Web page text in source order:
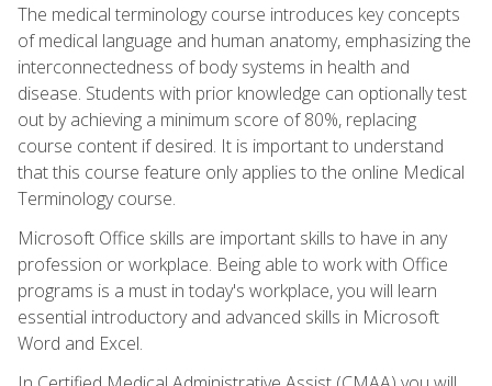
The medical terminology course introduces key concepts
of medical language and human anatomy, emphasizing the
interconnectedness of body systems in health and
disease. Students with prior knowledge can optionally test
out by achieving a minimum score of 80%, replacing
course content if desired. It is important to understand
that this course feature only applies to the online Medical
Terminology course.
Microsoft Office skills are important skills to have in any
profession or workplace. Being able to work with Office
programs is a must in today's workplace, you will learn
essential introductory and advanced skills in Microsoft
Word and Excel.